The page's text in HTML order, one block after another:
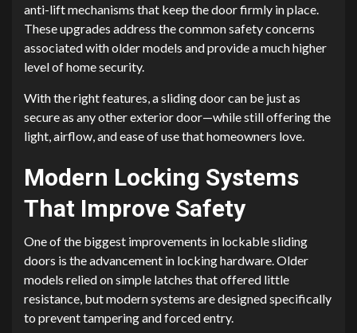
anti-lift mechanisms that keep the door firmly in place.
These upgrades address the common safety concerns
associated with older models and provide a much higher
level of home security.
With the right features, a sliding door can be just as
secure as any other exterior door—while still offering the
light, airflow, and ease of use that homeowners love.
Modern Locking Systems
That Improve Safety
One of the biggest improvements in lockable sliding
doors is the advancement in locking hardware. Older
models relied on simple latches that offered little
resistance, but modern systems are designed specifically
to prevent tampering and forced entry.